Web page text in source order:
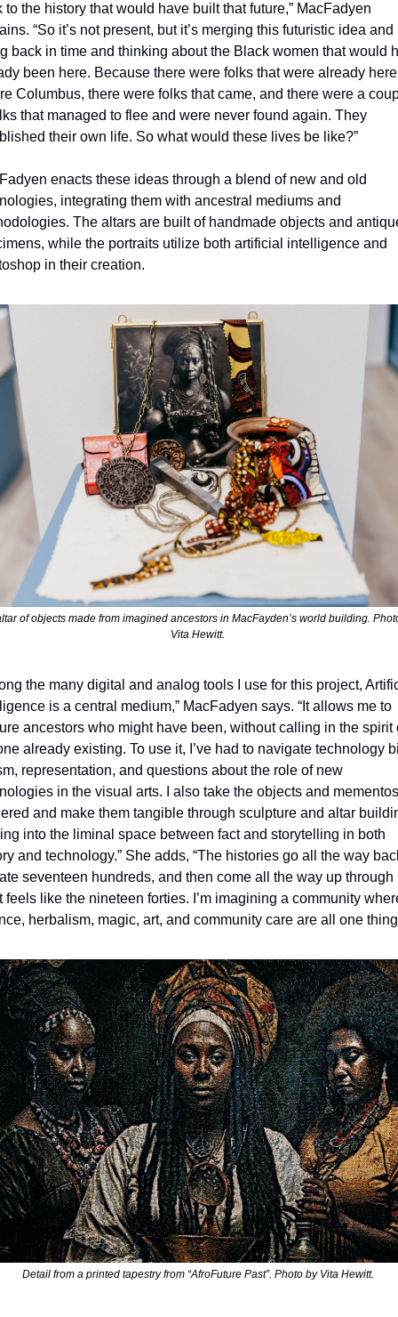
to the history that would have built that future,” MacFadyen
“So it’s not present, but it’s merging this futuristic idea and
back in time and thinking about the Black women that would
been here. Because there were folks that were already here
Columbus, there were folks that came, and there were a
that managed to flee and were never found again. They
their own life. So what would these lives be like?”
enacts these ideas through a blend of new and old
integrating them with ancestral mediums and
The altars are built of handmade objects and
while the portraits utilize both artificial intelligence and
in their creation.
of objects made from imagined ancestors in MacFayden’s world building.
Vita Hewitt.
the many digital and analog tools I use for this project,
is a central medium,” MacFadyen says. “It allows me to
ancestors who might have been, without calling in the spirit
already existing. To use it, I’ve had to navigate technology
representation, and questions about the role of new
in the visual arts. I also take the objects and mementos
and make them tangible through sculpture and altar
into the liminal space between fact and storytelling in both
and technology.” She adds, “The histories go all the way
seventeen hundreds, and then come all the way up through
feels like the nineteen forties. I’m imagining a community
herbalism, magic, art, and community care are all one
Detail from a printed tapestry from “AfroFuture Past”. Photo by Vita Hewitt.